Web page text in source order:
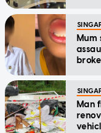
Mum
Man